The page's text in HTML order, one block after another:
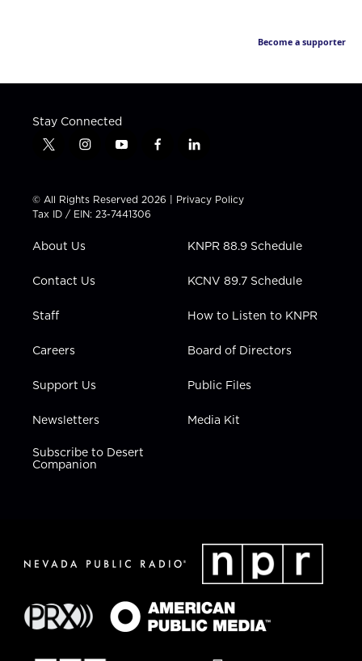
Become a supporter
Stay Connected
t
t
t
e
i
t
a
g
a
y
t
u
b
f
e
b
l
k
e
i
n
© All Rights Reserved 2026 | Privacy Policy
Tax ID / EIN: 23-7441306
About Us
Contact Us
Staff
Careers
Support Us
Newsletters
Subscribe to Desert
Companion
KNPR 88.9 Schedule
KCNV 89.7 Schedule
How to Listen to KNPR
Board of Directors
Public Files
Media Kit